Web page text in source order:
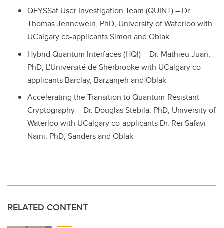
QEYSSat User Investigation Team (QUINT) – Dr.
Thomas Jennewein, PhD, University of Waterloo with
UCalgary co-applicants Simon and Oblak
Hybrid Quantum Interfaces (HQI) – Dr. Mathieu Juan,
PhD, L'Université de Sherbrooke with UCalgary co-
applicants Barclay, Barzanjeh and Oblak
Accelerating the Transition to Quantum-Resistant
Cryptography – Dr. Douglas Stebila, PhD, University of
Waterloo with UCalgary co-applicants Dr. Rei Safavi-
Naini, PhD; Sanders and Oblak
RELATED CONTENT